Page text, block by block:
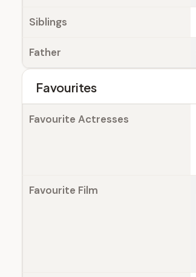
Siblings
Father
Favourites
Favourite Actresses
Favourite Film